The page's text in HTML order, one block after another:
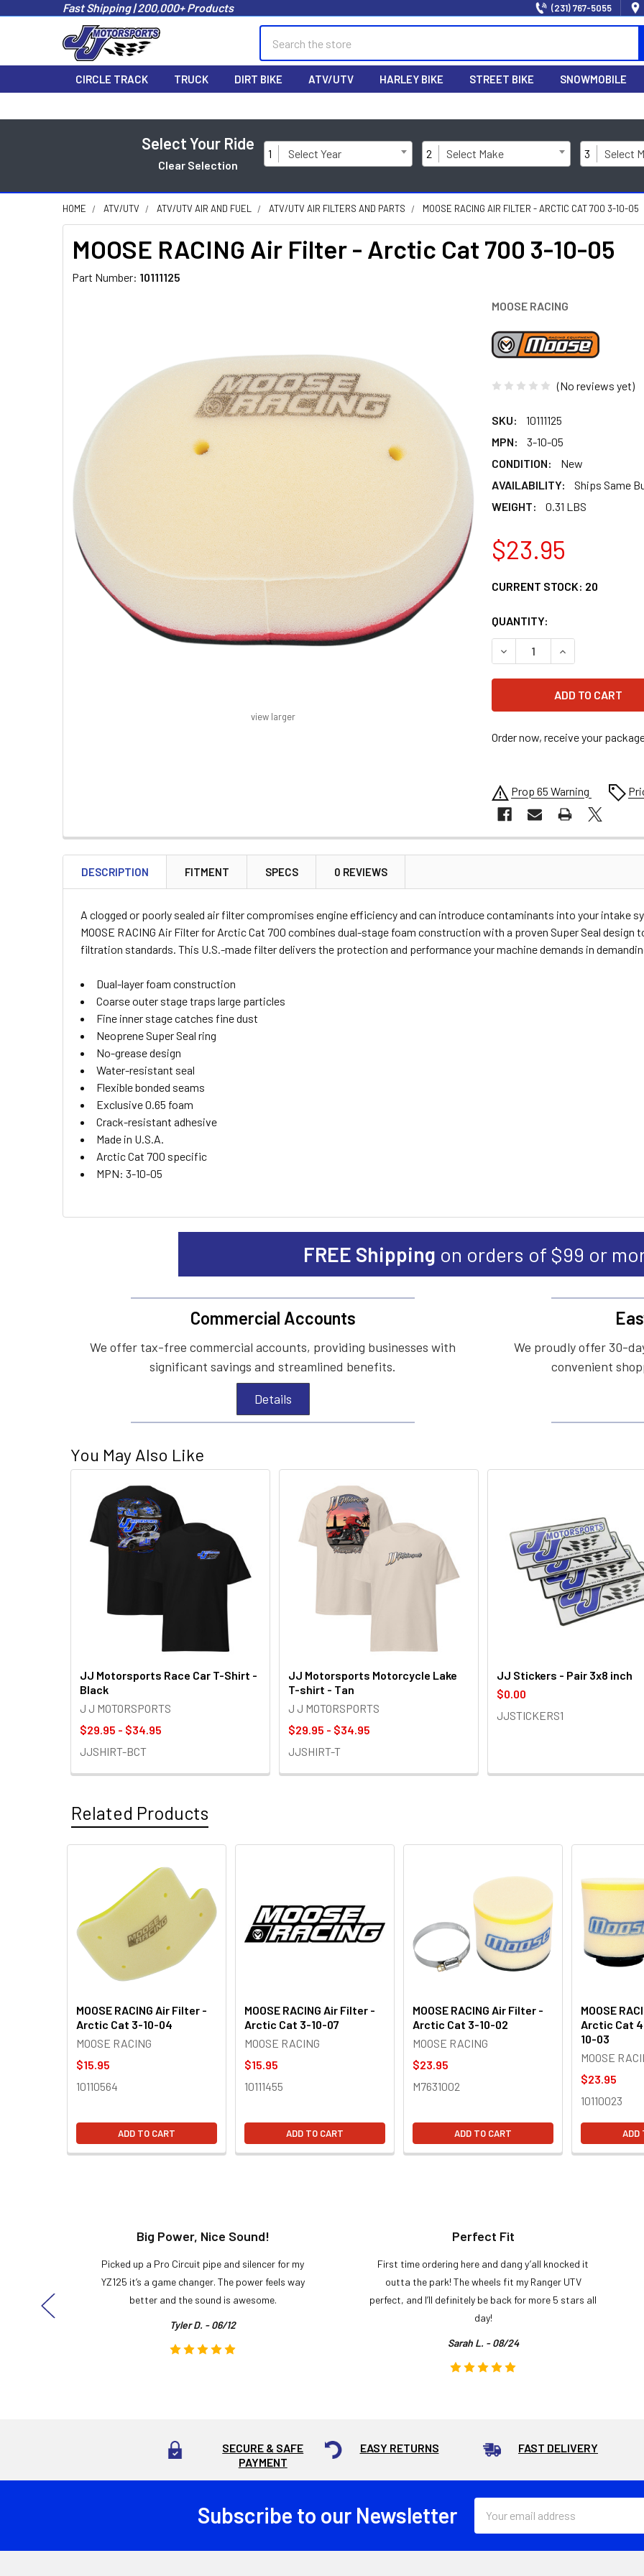
Fast Shipping | 200,000+ Products (231) 767-5055
CIRCLE TRACK TRUCK DIRT BIKE ATV/UTV HARLEY BIKE STREET BIKE SNOWMOBILE
Select Your Ride
Clear Selection
1 Select Year 2 Select Make 3 Select
HOME ATV/UTV ATV/UTV AIR AND FUEL ATV/UTV AIR FILTERS AND PARTS MOOSE RACING AIR FILTER - ARCTIC CAT 700 3-10-05
MOOSE RACING Air Filter - Arctic Cat 700 3-10-05
Part Number: 10111125
MOOSE RACING
(No reviews yet)
SKU:
10111125
MPN:
3-10-05
CONDITION:
New
AVAILABILITY:
Ships Same
WEIGHT:
0.31 LBS
view larger
$23.95
CURRENT STOCK: 20
QUANTITY:
DECREASE QUANTITY OF
INCREASE
Order now, receive your
Prop 65 Warning
FREQUENTLY
BOUGHT
TOGETHER:
SELECT
ALL
SELECTED
DESCRIPTION FITMENT SPECS 0 REVIEWS
A clogged or poorly sealed air filter compromises engine efficiency and can introduce contaminants into your intake
MOOSE RACING Air Filter for Arctic Cat 700 combines dual-stage foam construction with a proven Super Seal
filtration standards. This U.S.-made filter delivers the protection and performance your machine demands in
Dual-layer foam construction
Coarse outer stage traps large particles
Fine inner stage catches fine dust
Neoprene Super Seal ring
No-grease design
Water-resistant seal
Flexible bonded seams
Exclusive 0.65 foam
Crack-resistant adhesive
Made in U.S.A.
Arctic Cat 700 specific
MPN: 3-10-05
FREE Shipping on orders of $99 or
Commercial Accounts
We offer tax-free commercial accounts, providing businesses with
significant savings and streamlined benefits.
Details
We proudly offer 30-
convenient
You May Also Like
JJ Motorsports Race Car T-Shirt -
Black
J J MOTORSPORTS
$29.95 - $34.95
JJSHIRT-BCT
JJ Motorsports Motorcycle Lake
T-shirt - Tan
J J MOTORSPORTS
$29.95 - $34.95
JJSHIRT-T
JJ Stickers - Pair 3x8 inch
$0.00
JJSTICKERS1
Related Products
Products
MOOSE RACING Air Filter -
Arctic Cat 3-10-04
MOOSE RACING
$15.95
10110564
ADD TO CART
MOOSE RACING Air Filter -
Arctic Cat 3-10-07
MOOSE RACING
$15.95
10111455
ADD TO CART
MOOSE RACING Air Filter -
Arctic Cat 3-10-02
MOOSE RACING
$23.95
M7631002
ADD TO CART
MOOSE
Arctic Cat
10-03
MOOSE
$23.95
10110023
ADD
Big Power, Nice Sound!
Picked up a Pro Circuit pipe and silencer for my
YZ125 it’s a game changer. The power feels way
better and the sound is awesome.
Tyler D. - 06/12
Perfect Fit
First time ordering here and dang y’all knocked it
outta the park! The wheels fit my Ranger UTV
perfect, and I’ll definitely be back for more 5 stars all
day!
Sarah L. - 08/24
SECURE & SAFE
PAYMENT
EASY RETURNS FAST DELIVERY
Subscribe to our Newsletter
Address